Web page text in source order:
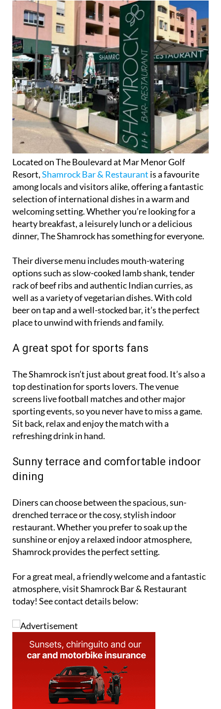
Located on The Boulevard at Mar Menor Golf
Resort,Shamrock Bar & Restaurant is a favourite
among locals and visitors alike, offering a fantastic
selection of international dishes in a warm and
welcoming setting. Whether you’re looking for a
hearty breakfast, a leisurely lunch or a delicious
dinner, The Shamrock has something for everyone.
Their diverse menu includes mouth-watering
options such as slow-cooked lamb shank, tender
rack of beef ribs and authentic Indian curries, as
well as a variety of vegetarian dishes. With cold
beer on tap and a well-stocked bar, it’s the perfect
place to unwind with friends and family.
A great spot for sports fans
The Shamrock isn’t just about great food. It’s also a
top destination for sports lovers. The venue
screens live football matches and other major
sporting events, so you never have to miss a game.
Sit back, relax and enjoy the match with a
refreshing drink in hand.
Sunny terrace and comfortable indoor
dining
Diners can choose between the spacious, sun-
drenched terrace or the cosy, stylish indoor
restaurant. Whether you prefer to soak up the
sunshine or enjoy a relaxed indoor atmosphere,
Shamrock provides the perfect setting.
For a great meal, a friendly welcome and a fantastic
atmosphere, visit Shamrock Bar & Restaurant
today! See contact details below: